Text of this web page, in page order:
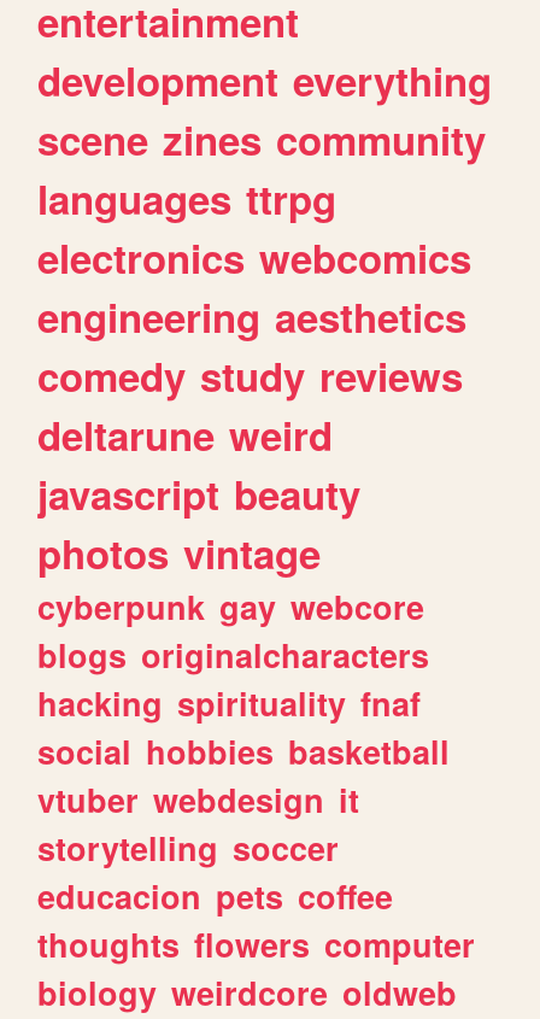
entertainment
development everything
scene zines community
languages ttrpg
electronics webcomics
engineering aesthetics
comedy study reviews
deltarune weird
javascript beauty
photos vintage
cyberpunk gay webcore
blogs originalcharacters
hacking spirituality fnaf
social hobbies basketball
vtuber webdesign it
storytelling soccer
educacion pets coffee
thoughts flowers computer
biology weirdcore oldweb